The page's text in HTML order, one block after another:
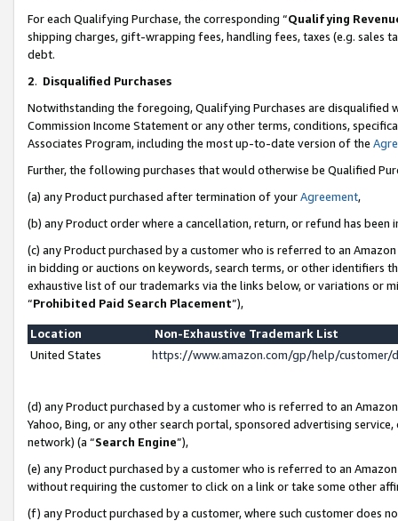
For each Qualifying Purchase, the corresponding “Qualifying
shipping charges, gift-wrapping fees, handling fees, taxes (e.g. sales
debt.
2. Disqualified Purchases
Notwithstanding the foregoing, Qualifying Purchases are disqualified
Commission Income Statement or any other terms, conditions,
Associates Program, including the most up-to-date version of the
Further, the following purchases that would otherwise be Qualified
(a) any Product purchased after termination of yourAgreement,
(b) any Product order where a cancellation, return, or refund has been
(c) any Product purchased by a customer who is referred to an
in bidding or auctions on keywords, search terms, or other identifiers
exhaustive list of our trademarks via the links below, or variations or
“Prohibited Paid Search Placement”),
Location
Non-Exhaustive Trademark List
United States
https://www.amazon.com/gp/help/
(d) any Product purchased by a customer who is referred to an
Yahoo, Bing, or any other search portal, sponsored advertising
network) (a “Search Engine”),
(e) any Product purchased by a customer who is referred to an
without requiring the customer to click on a link or take some other
(f) any Product purchased by a customer, where such customer does